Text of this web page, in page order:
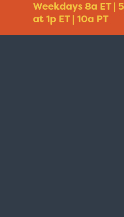
Weekdays 8a ET |
at 1p ET | 10a PT